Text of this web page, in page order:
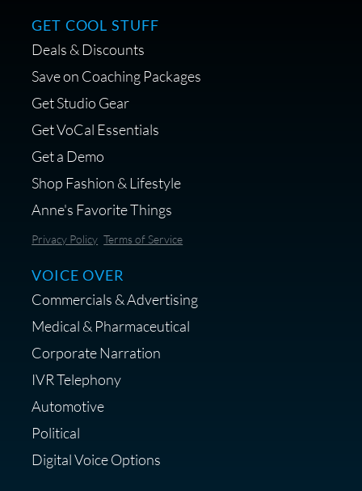
Get a portable interface made for
voice over - Audiosigma
MikeHero
Save 10% on Audio Gear at
Shop Anne's LTK Fashion &
Lifestyle Favorites
GET COOL STUFF
Deals & Discounts
Save on Coaching Packages
Get Studio Gear
Get VoCal Essentials
Get a Demo
Shop Fashion & Lifestyle
Anne's Favorite Things
Privacy Policy Terms of Service
VOICE OVER
Commercials & Advertising
Medical & Pharmaceutical
Corporate Narration
IVR Telephony
Automotive
Political
Digital Voice Options